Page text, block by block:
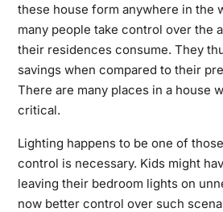
these house form anywhere in the
many people take control over the
their residences consume. They
savings when compared to their
There are many places in a house
critical.
Lighting happens to be one of
control is necessary. Kids might
leaving their bedroom lights on
now better control over such